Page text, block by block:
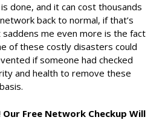
done, and it can cost thousands
back to normal, if that’s
me even more is the fact
of these costly disasters could
if someone had checked
and health to remove these
Our Free Network Checkup Will